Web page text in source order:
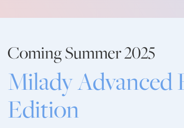
Coming Summer 2025
Milady Advanced
Edition